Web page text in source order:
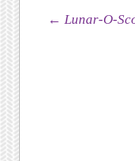
Post
← Lunar-O-